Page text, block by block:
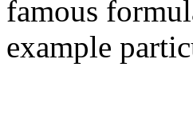
famous
example